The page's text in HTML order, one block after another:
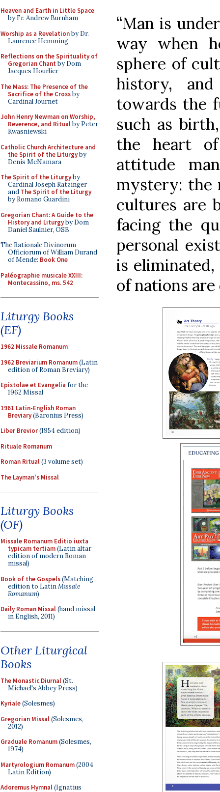
Heaven and Earth in Little Space
by Fr. Andrew Burnham
Worship as a Revelationby Dr.
Laurence Hemming
Reflections on the Spirituality of
Gregorian Chant by Dom
Jacques Hourlier
The Mass: The Presence of the
Sacrifice of the Crossby
Cardinal Journet
John Henry Newman on Worship,
Reverence, and Ritualby Peter
Kwasniewski
Catholic Church Architecture and
the Spirit of the Liturgyby
Denis McNamara
The Spirit of the Liturgyby
Cardinal Joseph Ratzinger
and The Spirit of the Liturgy
by Romano Guardini
Gregorian Chant: A Guide to the
History and Liturgyby Dom
Daniel Saulnier, OSB
The Rationale Divinorum
Officiorum of William Durand
of Mende: Book One
Paléographie musicale XXIII:
Montecassino, ms. 542
Liturgy Books
(EF)
1962 Missale Romanum
1962 Breviarium Romanum(Latin
edition of Roman Breviary)
Epistolae et Evangelia for the
1962 Missal
1961 Latin-English Roman
Breviary(Baronius Press)
Liber Brevior(1954 edition)
Rituale Romanum
Roman Ritual(3 volume set)
The Layman's Missal
Liturgy Books
(OF)
Missale Romanum Editio iuxta
typicam tertiam(Latin altar
edition of modern Roman
missal)
Book of the Gospels(Matching
edition to LatinMissale
Romanum)
Daily Roman Missal(hand missal
in English, 2011)
Other Liturgical
Books
The Monastic Diurnal(St.
Michael's Abbey Press)
Kyriale(Solesmes)
Gregorian Missal(Solesmes,
2012)
Graduale Romanum(Solesmes,
1974)
Martyrologium Romanum(2004
Latin Edition)
Adoremus Hymnal(Ignatius
“Man is
way when
sphere of
history,
towards the
such as
the heart
attitude
mystery: the
cultures are
facing the
personal
is
of nations are